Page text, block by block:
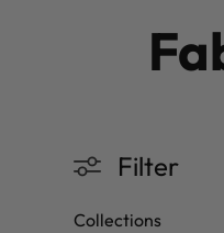
Filter
Collections